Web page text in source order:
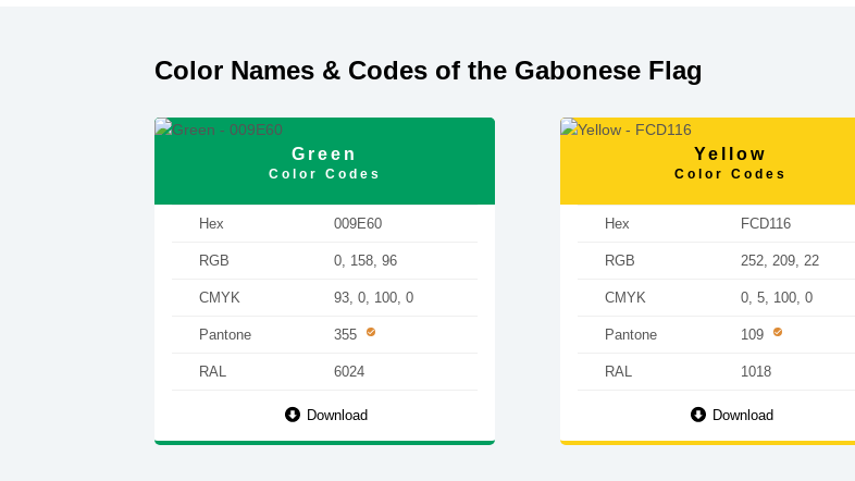
Color Names & Codes of the Gabonese Flag
Green
Color Codes
Hex 009E60
RGB 0, 158, 96
CMYK 93, 0, 100, 0
Pantone 355
RAL 6024
Download
Yellow
Color Codes
Hex FCD116
RGB 252, 209, 22
CMYK 0, 5, 100, 0
Pantone 109
RAL 1018
Download